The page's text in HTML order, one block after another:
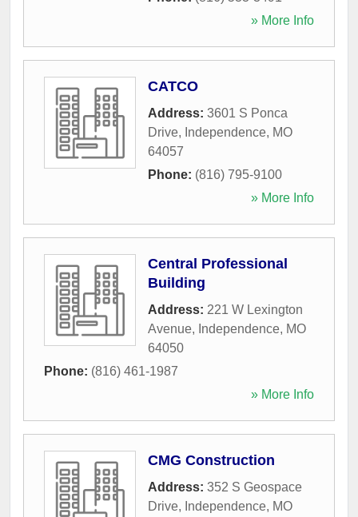
» More Info
CATCO
Address: 3601 S Ponca
Drive, Independence, MO
64057
Phone: (816) 795-9100
» More Info
Central Professional
Building
Address: 221 W Lexington
Avenue, Independence, MO
64050
Phone: (816) 461-1987
» More Info
CMG Construction
Address: 352 S Geospace
Drive, Independence, MO